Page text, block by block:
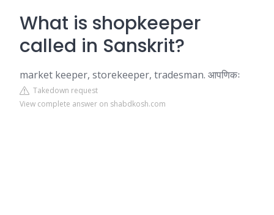
What is shopkeeper
called in Sanskrit?
market keeper, storekeeper, tradesman. आपणिकः
Takedown request
View complete answer on shabdkosh.com